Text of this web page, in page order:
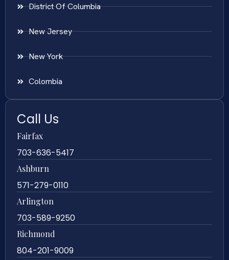
District Of Columbia
New Jersey
New York
Colombia
Call Us
Fairfax
703-636-5417
Ashburn
571-279-0110
Arlington
703-589-9250
Richmond
804-201-9009